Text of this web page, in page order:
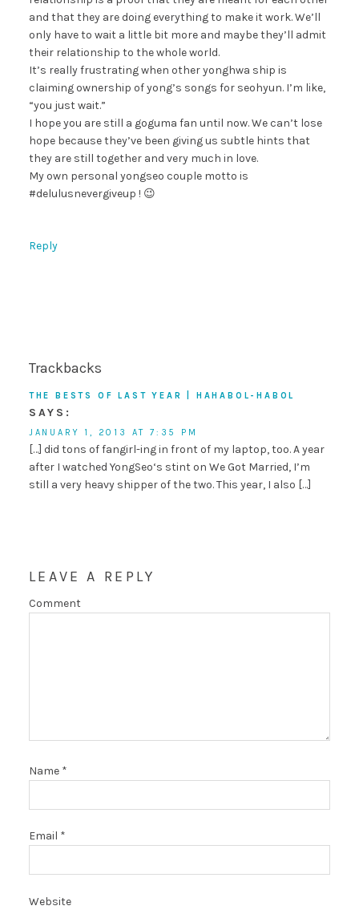
and that they are doing everything to make it work. We’ll
only have to wait a little bit more and maybe they’ll admit
their relationship to the whole world.
It’s really frustrating when other yonghwa ship is
claiming ownership of yong’s songs for seohyun. I’m like,
“you just wait.”
I hope you are still a goguma fan until now. We can’t lose
hope because they’ve been giving us subtle hints that
they are still together and very much in love.
My own personal yongseo couple motto is
#delulusnevergiveup ! 😉
Reply
Trackbacks
THE BESTS OF LAST YEAR | HAHABOL-HABOL
SAYS:
JANUARY 1, 2013 AT 7:35 PM
[…] did tons of fangirl-ing in front of my laptop, too. A year
after I watched YongSeo‘s stint on We Got Married, I’m
still a very heavy shipper of the two. This year, I also […]
LEAVE A REPLY
Comment
Name *
Email *
Website